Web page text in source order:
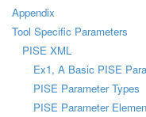
Appendix
Tool Specific Parameters
PISE XML
Ex1, A Basic PISE
PISE Parameter Types
PISE Parameter